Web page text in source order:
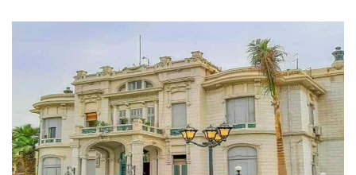
Students
Postgraduate
Alumni